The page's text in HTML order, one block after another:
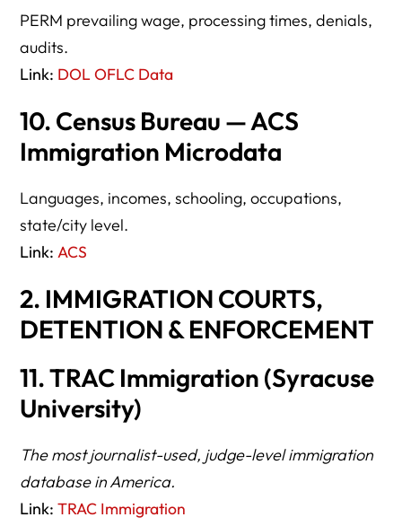
PERM prevailing wage, processing times, denials,
audits.
Link: DOL OFLC Data
10. Census Bureau — ACS
Immigration Microdata
Languages, incomes, schooling, occupations,
state/city level.
Link: ACS
2. IMMIGRATION COURTS,
DETENTION & ENFORCEMENT
11. TRAC Immigration (Syracuse
University)
The most journalist-used, judge-level immigration
database in America.
Link: TRAC Immigration